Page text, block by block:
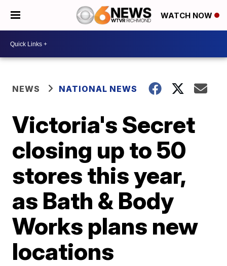
WATCH NOW
NEWS NATIONAL NEWS
Victoria's Secret
closing up to 50
stores this year,
as Bath & Body
Works plans new
locations